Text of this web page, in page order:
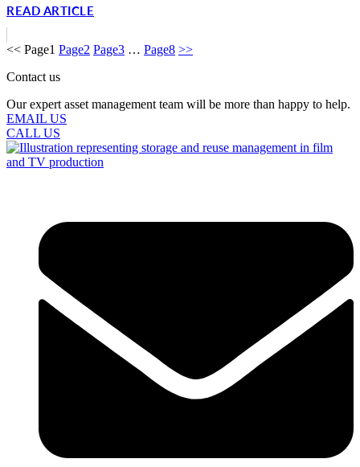
READ ARTICLE
<< Page1 Page2 Page3 … Page8 >>
Contact us
Our expert asset management team will be more than happy to help.
EMAIL US
CALL US